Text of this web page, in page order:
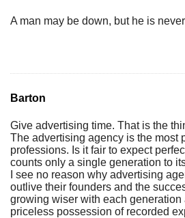
A man may be down, but he is
Barton
Give advertising time. That is the
The advertising agency is the most
professions. Is it fair to expect
counts only a single generation to
I see no reason why advertising
outlive their founders and the
growing wiser with each generation
priceless possession of recorded